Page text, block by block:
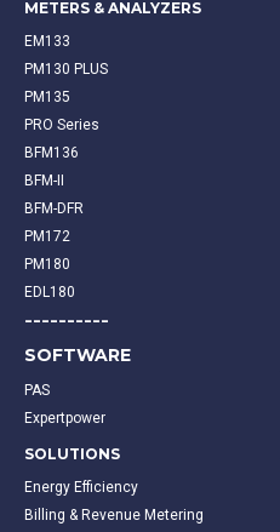
METERS & ANALYZERS
EM133
PM130 PLUS
PM135
PRO Series
BFM136
BFM-II
BFM-DFR
PM172
PM180
EDL180
----------
SOFTWARE
PAS
Expertpower
SOLUTIONS
Energy Efficiency
Billing & Revenue Metering